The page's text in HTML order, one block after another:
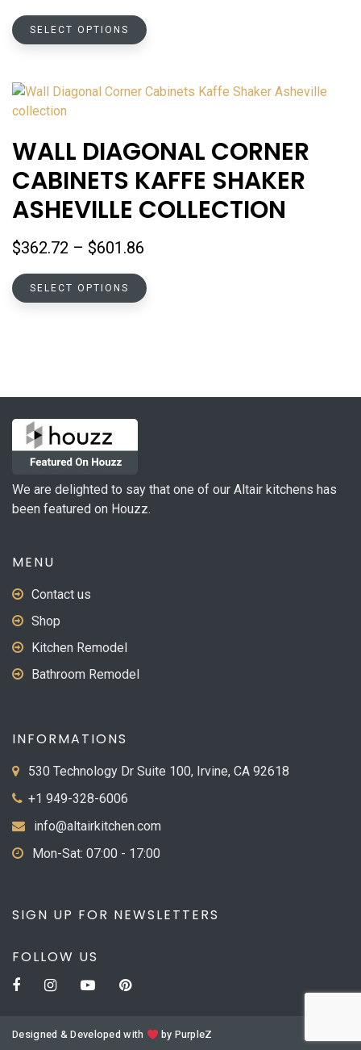
page
$204.86
SELECT OPTIONS
This
variants.
options
may
be
chosen
on
WALL DIAGONAL CORNER
CABINETS KAFFE SHAKER
ASHEVILLE COLLECTION
$362.72 – $601.86
$362.72
SELECT OPTIONS
This
options
the
product
We are delighted to say that one of our Altair kitchens has
been featured on Houzz.
MENU
Contact us
Shop
Kitchen Remodel
Bathroom Remodel
INFORMATIONS
530 Technology Dr Suite 100, Irvine, CA 92618
+1 949-328-6006
info@altairkitchen.com
Mon-Sat: 07:00 - 17:00
SIGN UP FOR NEWSLETTERS
FOLLOW US
Designed & Developed with by PurpleZ